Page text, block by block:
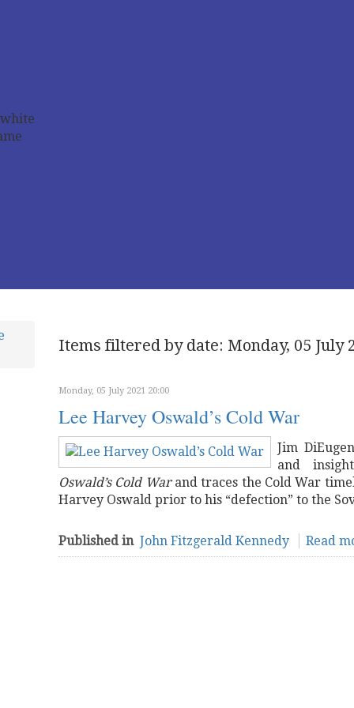
Items filtered by date: Monday, 05 July
Monday, 05 July 2021 20:00
Lee Harvey Oswald’s Cold War
Jim
and
Oswald’s Cold Warand traces the Cold War
Harvey Oswald prior to his “defection” to the
Published in John Fitzgerald Kennedy Read